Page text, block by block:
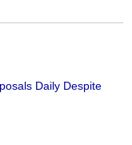
Daily Despite